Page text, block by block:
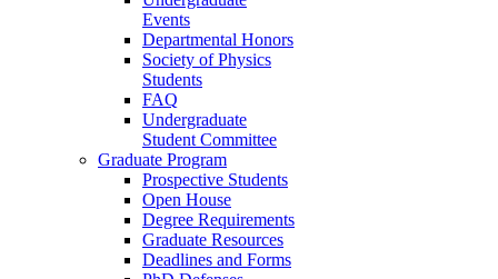
Events
Departmental Honors
Society of Physics
Students
FAQ
Undergraduate
Student Committee
Graduate Program
Prospective Students
Open House
Degree Requirements
Graduate Resources
Deadlines and Forms